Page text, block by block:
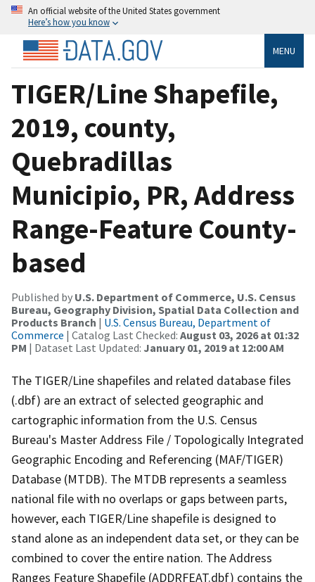
An official website of the United States government
Here’s how you know
MENU
TIGER/Line Shapefile,
2019, county,
Quebradillas
Municipio, PR, Address
Range-Feature County-
based
Published by U.S. Department of Commerce, U.S. Census
Bureau, Geography Division, Spatial Data Collection and
Products Branch | U.S. Census Bureau, Department of
Commerce | Catalog Last Checked: August 03, 2026 at 01:32
PM | Dataset Last Updated: January 01, 2019 at 12:00 AM
The TIGER/Line shapefiles and related database files
(.dbf) are an extract of selected geographic and
cartographic information from the U.S. Census
Bureau's Master Address File / Topologically Integrated
Geographic Encoding and Referencing (MAF/TIGER)
Database (MTDB). The MTDB represents a seamless
national file with no overlaps or gaps between parts,
however, each TIGER/Line shapefile is designed to
stand alone as an independent data set, or they can be
combined to cover the entire nation. The Address
Ranges Feature Shapefile (ADDRFEAT.dbf) contains the